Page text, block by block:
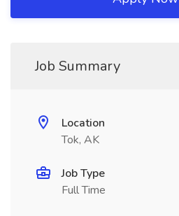
Job Summary
Location
Tok, AK
Job Type
Full Time